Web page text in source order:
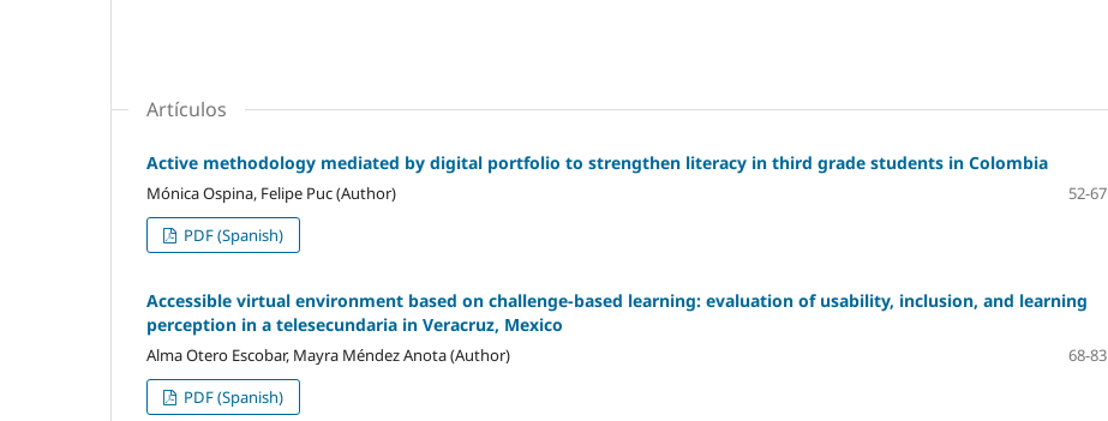
Artículos
Active methodology mediated by digital portfolio to strengthen literacy in third grade students in Colombia
Mónica Ospina, Felipe Puc (Author)
52-67
PDF (Spanish)
Accessible virtual environment based on challenge-based learning: evaluation of usability, inclusion, and learning
perception in a telesecundaria in Veracruz, Mexico
Alma Otero Escobar, Mayra Méndez Anota (Author)
68-83
PDF (Spanish)